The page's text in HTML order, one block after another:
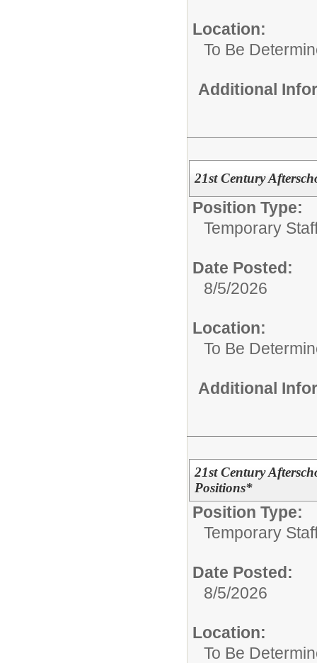
Location:
To Be
Additional
21st Century
Position Type:
Temporary
Date Posted:
8/5/2026
Location:
To Be
Additional
21st Century
Positions*
Position Type:
Temporary
Date Posted:
8/5/2026
Location:
To Be